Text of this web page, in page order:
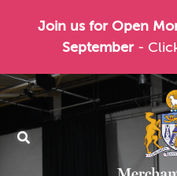
Join us for Open
September -